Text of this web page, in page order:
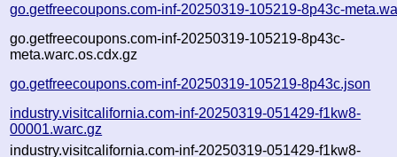
go.getfreecoupons.com-inf-20250319-105219-8p43c-
go.getfreecoupons.com-inf-20250319-105219-8p43c-
meta.warc.os.cdx.gz
go.getfreecoupons.com-inf-20250319-105219-8p43c.json
industry.visitcalifornia.com-inf-20250319-051429-f1kw8-
00001.warc.gz
industry.visitcalifornia.com-inf-20250319-051429-f1kw8-